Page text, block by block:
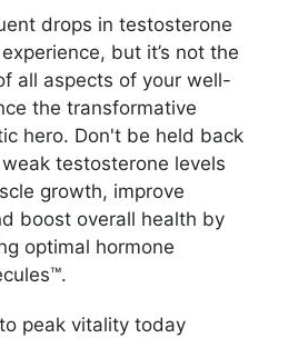
drops in testosterone
but it’s not the
all aspects of your well-
the transformative
hero. Don't be held back
testosterone levels
growth, improve
boost overall health by
optimal hormone
peak vitality today